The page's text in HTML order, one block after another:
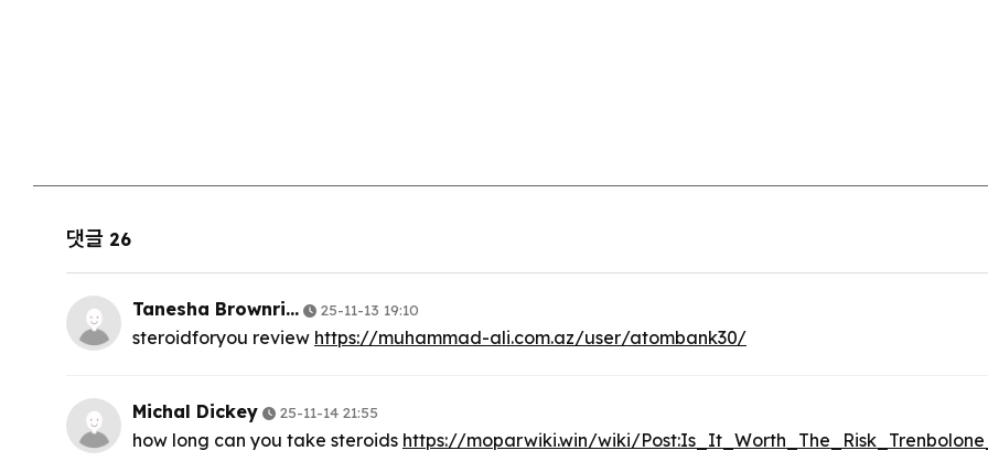
댓글 26
Tanesha Brownri… 25-11-13 19:10
steroidforyou review https://muhammad-ali.com.az/user/atombank30/
Michal Dickey 25-11-14 21:55
how long can you take steroids https://moparwiki.win/wiki/